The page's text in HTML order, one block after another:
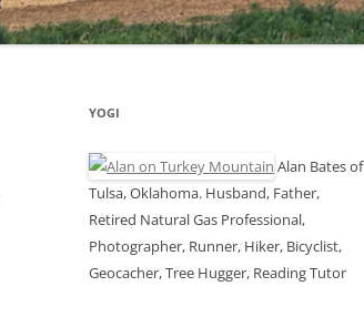
YOGI
Alan Bates of
Tulsa, Oklahoma. Husband, Father,
Retired Natural Gas Professional,
Photographer, Runner, Hiker, Bicyclist,
Geocacher, Tree Hugger, Reading Tutor